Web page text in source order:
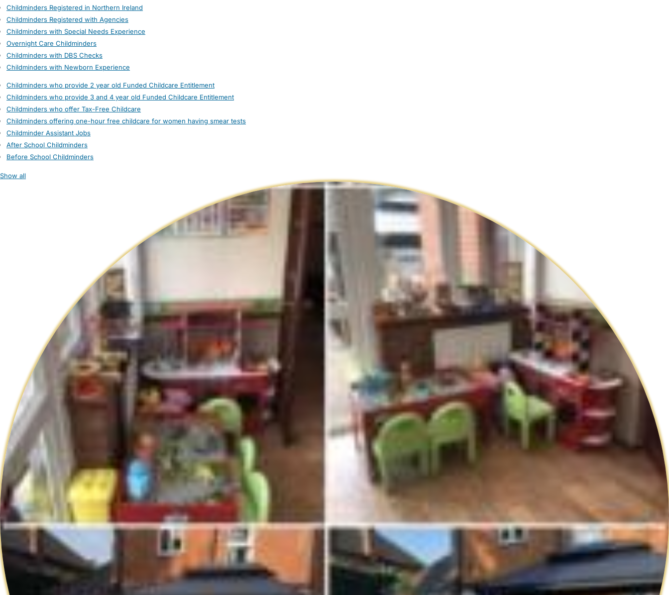
Childminders Registered in Northern Ireland
Childminders Registered with Agencies
Childminders with Special Needs Experience
Overnight Care Childminders
Childminders with DBS Checks
Childminders with Newborn Experience
Childminders who provide 2 year old Funded Childcare Entitlement
Childminders who provide 3 and 4 year old Funded Childcare Entitlement
Childminders who offer Tax-Free Childcare
Childminders offering one-hour free childcare for women having smear tests
Childminder Assistant Jobs
After School Childminders
Before School Childminders
Show all